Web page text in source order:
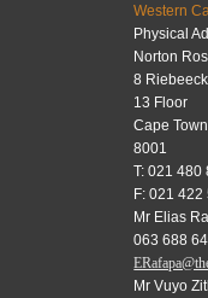
Western
Physical
Norton
8
13 Floor
Cape Town
8001
T: 021 480
F: 021 422
Mr Elias
063 688
Mr Vuyo